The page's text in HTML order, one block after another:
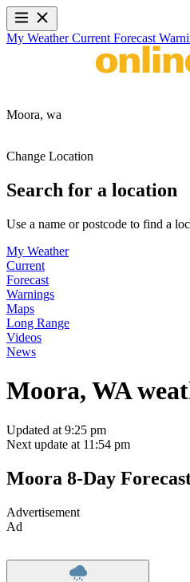
My WeatherCurrent Forecast
Moora, wa
Change Location
Search for a location
Use a name or postcode to find a
My Weather
Current
Forecast
Warnings
Maps
Long Range
Videos
News
Moora, WA
Updated at 9:25 pm
Next update at 11:54 pm
Moora 8-Day
Advertisement
Ad